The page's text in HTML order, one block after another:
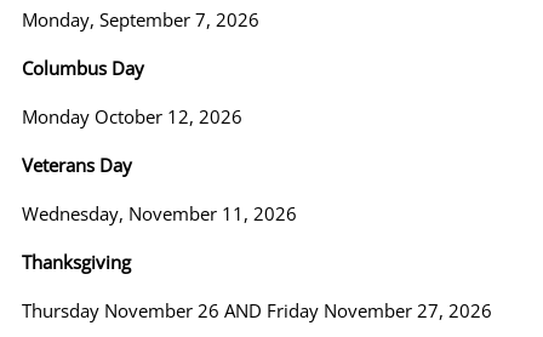
Monday, September 7, 2026
Columbus Day
Monday October 12, 2026
Veterans Day
Wednesday, November 11, 2026
Thanksgiving
Thursday November 26 AND Friday November 27, 2026